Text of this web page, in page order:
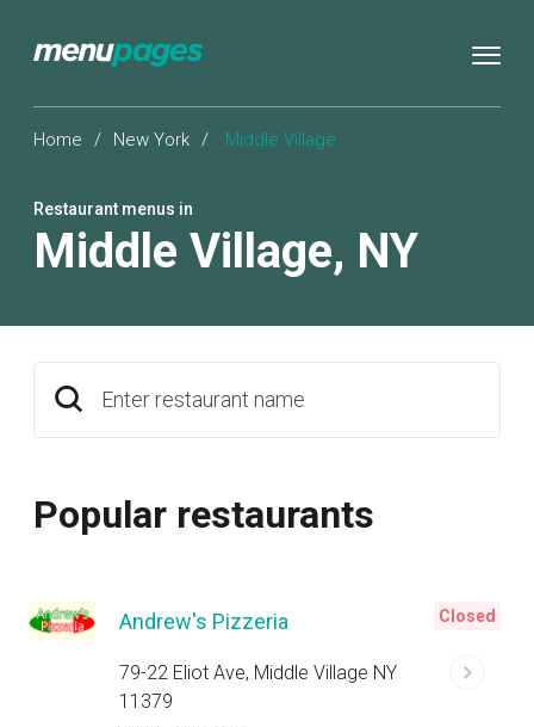
Home / New York / Middle Village
Restaurant menus in
Middle Village, NY
Enter restaurant name
Popular restaurants
Andrew's Pizzeria
79-22 Eliot Ave, Middle Village NY
11379
Closed